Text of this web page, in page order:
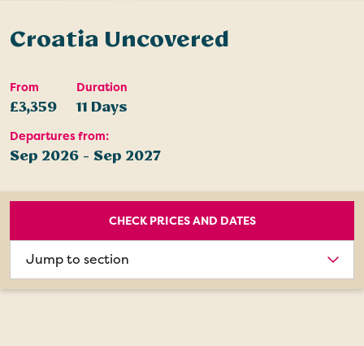
Croatia Uncovered
From
£3,359
Duration
11 Days
Departures from:
Sep 2026 - Sep 2027
CHECK PRICES AND DATES
section